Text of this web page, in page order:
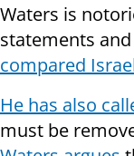
Waters is
statements
compared
He has also
must be